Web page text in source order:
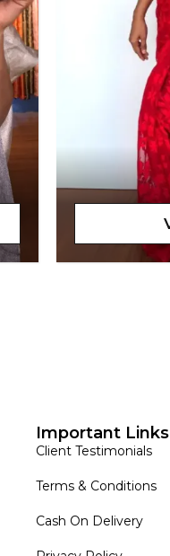
Important Links
Client Testimonials
Terms & Conditions
Cash On Delivery